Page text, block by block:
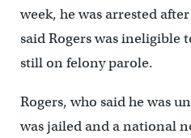
week, he was arrested
said Rogers was ineligible
still on felony parole.
Rogers, who said he was
was jailed and a national